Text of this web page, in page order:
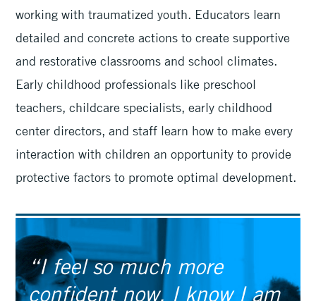
working with traumatized youth. Educators learn
detailed and concrete actions to create supportive
and restorative classrooms and school climates.
Early childhood professionals like preschool
teachers, childcare specialists, early childhood
center directors, and staff learn how to make every
interaction with children an opportunity to provide
protective factors to promote optimal development.
“I feel so much more
confident now. I know I am